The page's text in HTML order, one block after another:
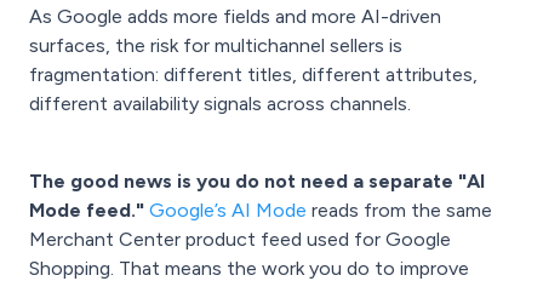
As Google adds more fields and more AI-driven
surfaces, the risk for multichannel sellers is
fragmentation: different titles, different attributes,
different availability signals across channels.
The good news is you do not need a separate "AI
Mode feed." Google’s AI Mode reads from the same
Merchant Center product feed used for Google
Shopping. That means the work you do to improve